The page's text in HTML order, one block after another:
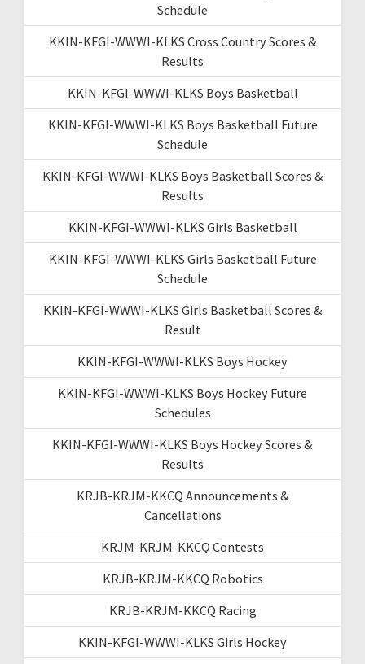
Schedule
KKIN-KFGI-WWWI-KLKS Cross Country Scores &
Results
KKIN-KFGI-WWWI-KLKS Boys Basketball
KKIN-KFGI-WWWI-KLKS Boys Basketball Future
Schedule
KKIN-KFGI-WWWI-KLKS Boys Basketball Scores &
Results
KKIN-KFGI-WWWI-KLKS Girls Basketball
KKIN-KFGI-WWWI-KLKS Girls Basketball Future
Schedule
KKIN-KFGI-WWWI-KLKS Girls Basketball Scores &
Result
KKIN-KFGI-WWWI-KLKS Boys Hockey
KKIN-KFGI-WWWI-KLKS Boys Hockey Future
Schedules
KKIN-KFGI-WWWI-KLKS Boys Hockey Scores &
Results
KRJB-KRJM-KKCQ Announcements &
Cancellations
KRJM-KRJM-KKCQ Contests
KRJB-KRJM-KKCQ Robotics
KRJB-KRJM-KKCQ Racing
KKIN-KFGI-WWWI-KLKS Girls Hockey